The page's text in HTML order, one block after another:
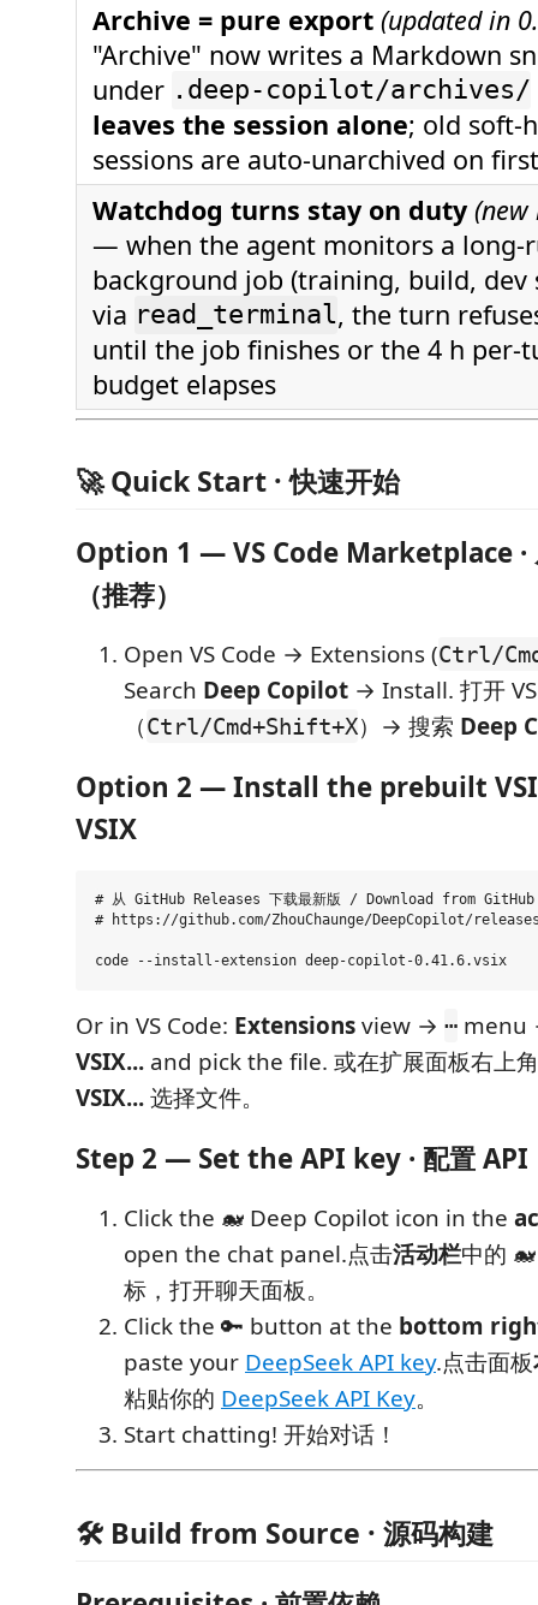
Archive = pure export (updated in
"Archive" now writes a Markdown
under .deep-copilot/archives/
leaves the session alone; old soft-
sessions are auto-unarchived on
Watchdog turns stay on duty (new
— when the agent monitors a long-
background job (training, build, dev
via read_terminal, the turn
until the job finishes or the 4 h per-
budget elapses
🚀 Quick Start · 快速开始
Option 1 — VS Code Marketplace ·
（推荐）
Open VS Code → Extensions (Ctrl/
Search Deep Copilot → Install. 打开
（Ctrl/Cmd+Shift+X）→ 搜索 Deep
Option 2 — Install the prebuilt
VSIX
# 从 GitHub Releases 下载最新版 / Download from
# https://github.com/ZhouChaunge/DeepCopilot/
Or in VS Code: Extensionsview → ⋯
VSIX... and pick the file. 或在扩展面板右上
VSIX...选择文件。
Step 2 — Set the API key · 配置 API
Click the 🐋 Deep Copilot icon in the
open the chat panel.点击活动栏中的
标，打开聊天面板。
Click the 🔑 button at the bottom
paste your DeepSeek API key.点击面板
粘贴你的 DeepSeek API Key。
Start chatting! 开始对话！
🛠 Build from Source · 源码构建